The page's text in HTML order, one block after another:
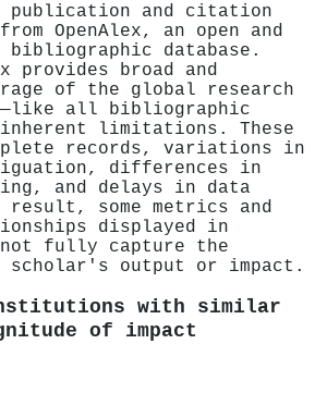
publication and citation
OpenAlex, an open and
bibliographic database.
provides broad and
of the global research
all bibliographic
inherent limitations. These
records, variations in
differences in
and delays in data
result, some metrics and
displayed in
not fully capture the
output or impact.
with similar
of impact